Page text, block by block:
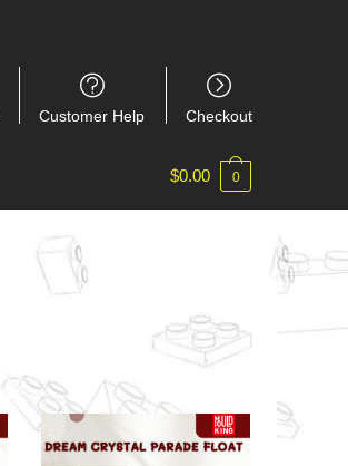
Customer Help Checkout
$0.00 0